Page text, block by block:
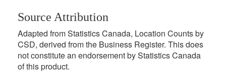
Source Attribution
Adapted from Statistics Canada, Location Counts by
CSD, derived from the Business Register. This does
not constitute an endorsement by Statistics Canada
of this product.